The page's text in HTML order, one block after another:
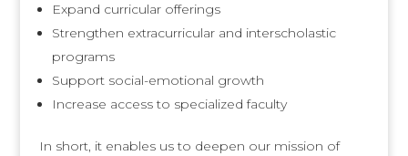
Expand curricular offerings
Strengthen extracurricular and interscholastic
programs
Support social-emotional growth
Increase access to specialized faculty
In short, it enables us to deepen our mission of